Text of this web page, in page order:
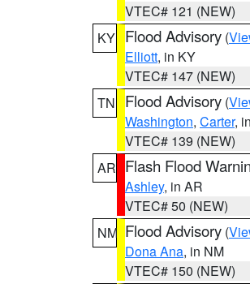
VTEC# 121 (NEW)
KY Flood Advisory (
Elliott, in KY
VTEC# 147 (NEW)
TN
Flood Advisory (
Washington, Carter,
VTEC# 139 (NEW)
AR Flash Flood
Ashley, in AR
VTEC# 50 (NEW)
NM Flood Advisory (
Dona Ana, in NM
VTEC# 150 (NEW)